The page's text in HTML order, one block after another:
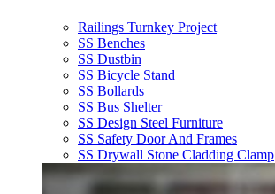
Railings Turnkey Project
SS Benches
SS Dustbin
SS Bicycle Stand
SS Bollards
SS Bus Shelter
SS Design Steel Furniture
SS Safety Door And Frames
SS Drywall Stone Cladding Clamp